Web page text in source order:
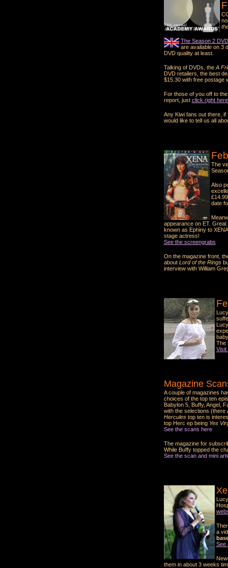
The Season 2
are available on 3
DVD quality at least.
Talking of DVDs, the A
DVD retailers, the best
$15.30 with free postage
For those of you off to
report, just click right
Any Kiwi fans out there,
would like to tell us all
The
Also
date
appearance on ET.
known as Ephiny to
stage actress!
See the screengrabs
On the magazine front,
about Lord of the Rings
interview with William
The
Visit
Magazine
A couple of magazines
choices of the top ten
Babylon 5, Buffy, Angel,
with the selections
Herculestop ten is
top Herc ep being Yes
See the scans here
The magazine for
While Buffy topped the
See the scan and mini
a
See
them in about 3 weeks